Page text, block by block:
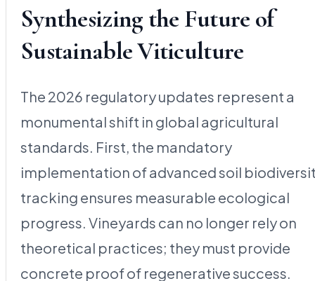
Synthesizing the Future of
Sustainable Viticulture
The 2026 regulatory updates represent a
monumental shift in global agricultural
standards. First, the mandatory
implementation of advanced soil
tracking ensures measurable ecological
progress. Vineyards can no longer rely on
theoretical practices; they must provide
concrete proof of regenerative success.